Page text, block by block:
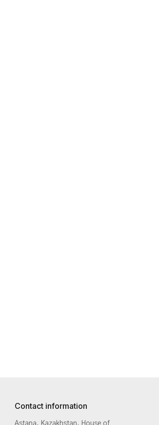
Contact information
Astana, Kazakhstan, House of